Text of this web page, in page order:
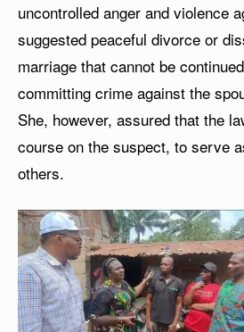
uncontrolled anger and violence
suggested peaceful divorce or
marriage that cannot be
committing crime against the
She, however, assured that the
course on the suspect, to serve
others.